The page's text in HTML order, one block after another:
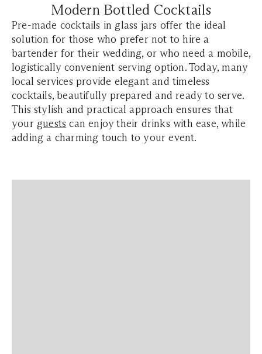
Modern Bottled Cocktails
Pre-made cocktails in glass jars offer the ideal
solution for those who prefer not to hire a
bartender for their wedding, or who need a mobile,
logistically convenient serving option. Today, many
local services provide elegant and timeless
cocktails, beautifully prepared and ready to serve.
This stylish and practical approach ensures that
your guests can enjoy their drinks with ease, while
adding a charming touch to your event.